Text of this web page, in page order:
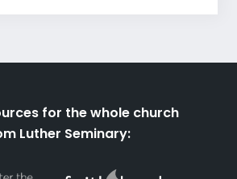
for the whole church
Luther Seminary: